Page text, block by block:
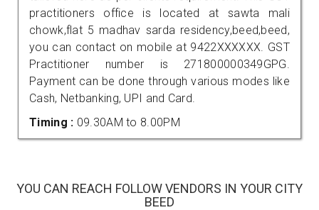
practitioners office is located at sawta mali
chowk,flat 5 madhav sarda residency,beed,beed,
you can contact on mobile at 9422XXXXXX. GST
Practitioner number is 271800000349GPG.
Payment can be done through various modes like
Cash, Netbanking, UPI and Card.
Timing : 09.30AM to 8.00PM
YOU CAN REACH FOLLOW VENDORS IN YOUR CITY
BEED